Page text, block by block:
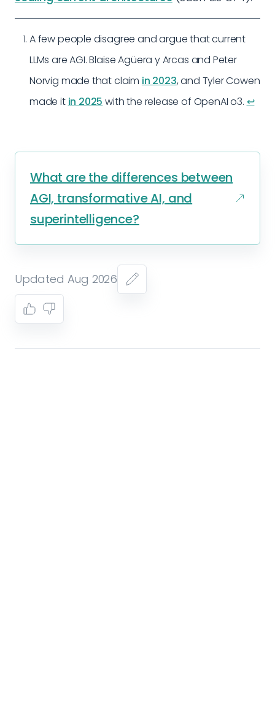
A few people disagree and argue that current
LLMs are AGI. Blaise Agüera y Arcas and Peter
Norvig made that claim in 2023, and Tyler Cowen
made it in 2025 with the release of OpenAI o3. ↩︎
What are the differences between
AGI, transformative AI, and
superintelligence?
Updated Aug 2026